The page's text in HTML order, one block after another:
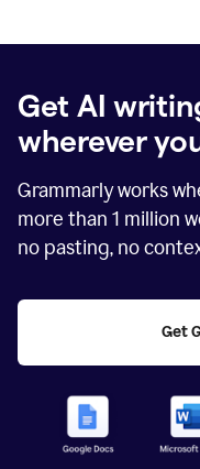
Get AI
wherever
Grammarly works
more than 1 million
no pasting, no
Get